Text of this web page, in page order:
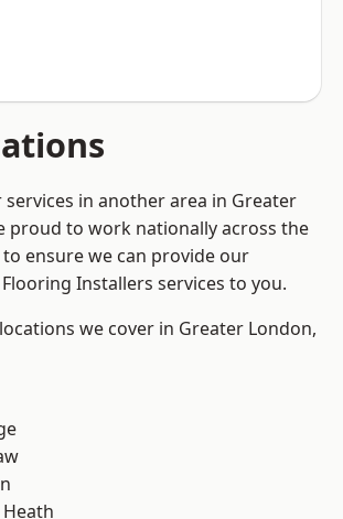
in another area in Greater
proud to work nationally across the
ensure we can provide our
Installers services to you.
we cover in Greater London,